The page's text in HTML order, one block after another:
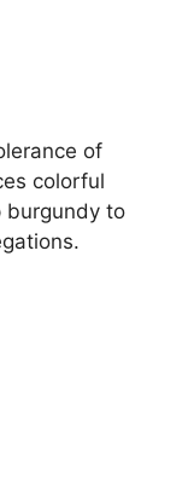
of
colorful
burgundy to